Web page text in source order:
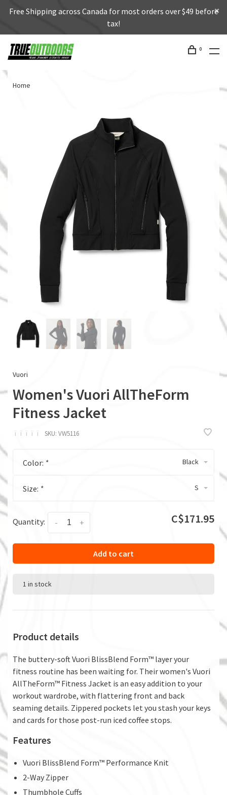
Free Shipping across Canada for most orders over $49 before
tax!
0
Home
Vuori
Women's Vuori AllTheForm
Fitness Jacket
ï ï ï ï ï SKU: VW5116
Color: * Black
Size: * S
Quantity: +
- C$171.95
Add to cart
1 in stock
Product details
The buttery-soft Vuori BlissBlend Form™ layer your
fitness routine has been waiting for. Their women's Vuori
AllTheForm™ Fitness Jacket is an easy addition to your
workout wardrobe, with flattering front and back
seaming details. Zippered pockets let you stash your keys
and cards for those post-run iced coffee stops.
Features
Vuori BlissBlend Form™ Performance Knit
2-Way Zipper
Thumbhole Cuffs